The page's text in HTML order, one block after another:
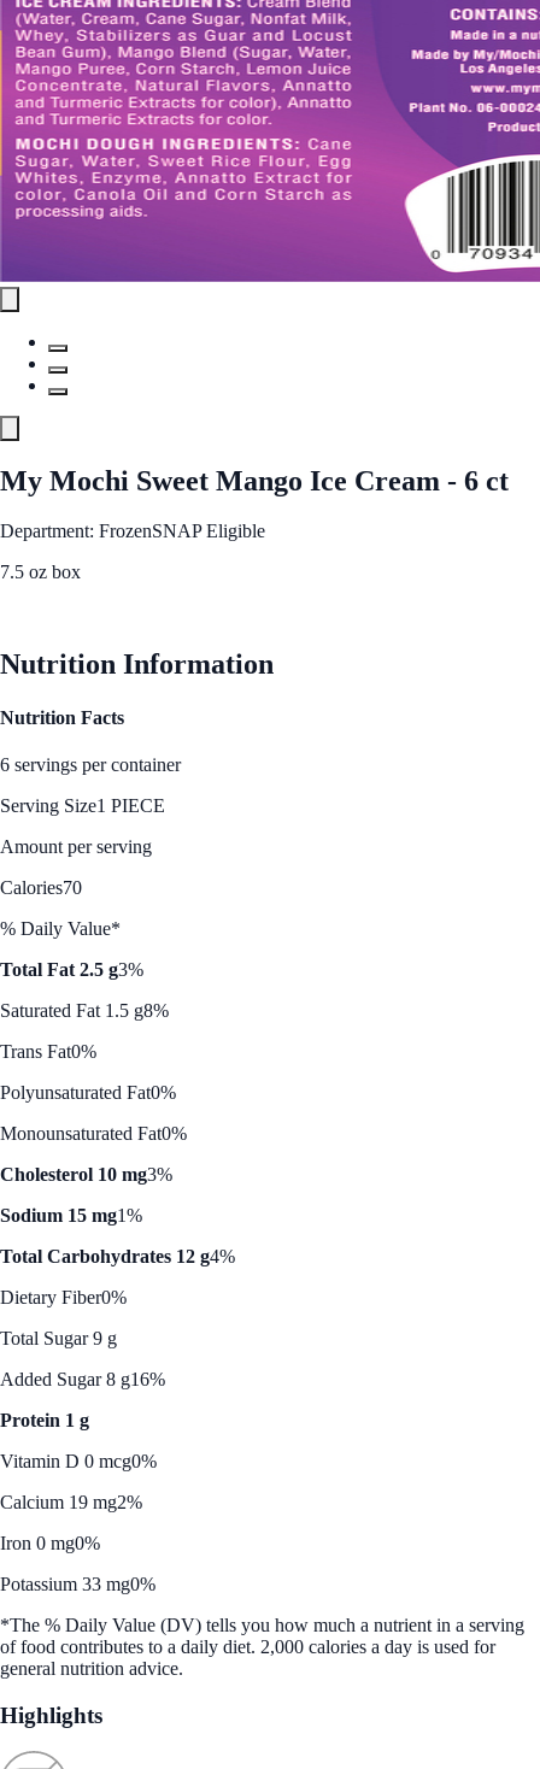
My Mochi Sweet Mango Ice Cream - 6 ct
Department: FrozenSNAP Eligible
7.5 oz box
Nutrition Information
Nutrition Facts
6 servings per container
Serving Size1 PIECE
Amount per serving
Calories70
% Daily Value*
Total Fat 2.5 g3%
Saturated Fat 1.5 g8%
Trans Fat0%
Polyunsaturated Fat0%
Monounsaturated Fat0%
Cholesterol 10 mg3%
Sodium 15 mg1%
Total Carbohydrates 12 g4%
Dietary Fiber0%
Total Sugar 9 g
Added Sugar 8 g16%
Protein 1 g
Vitamin D 0 mcg0%
Calcium 19 mg2%
Iron 0 mg0%
Potassium 33 mg0%
*The % Daily Value (DV) tells you how much a nutrient in a serving
of food contributes to a daily diet. 2,000 calories a day is used for
general nutrition advice.
Highlights